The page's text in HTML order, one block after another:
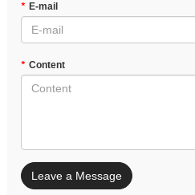
* E-mail
* Content
Leave a Message